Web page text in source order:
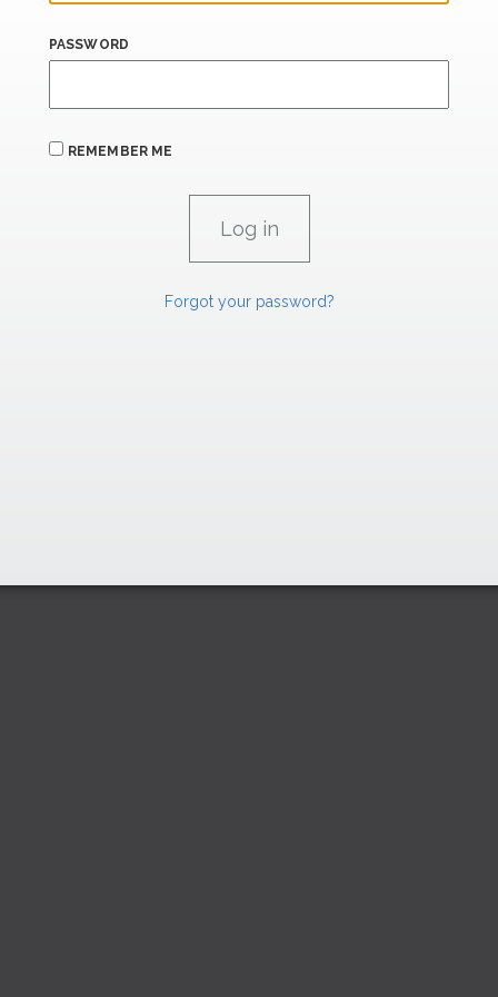
PASSWORD
REMEMBER ME
Forgot your password?